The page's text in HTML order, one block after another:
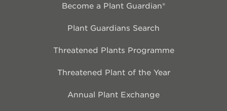
Become a Plant Guardian®
Plant Guardians Search
Threatened Plants Programme
Threatened Plant of the Year
Annual Plant Exchange